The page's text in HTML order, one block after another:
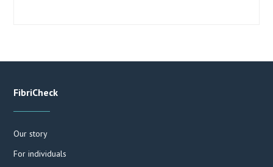
FibriCheck
Our story
For individuals